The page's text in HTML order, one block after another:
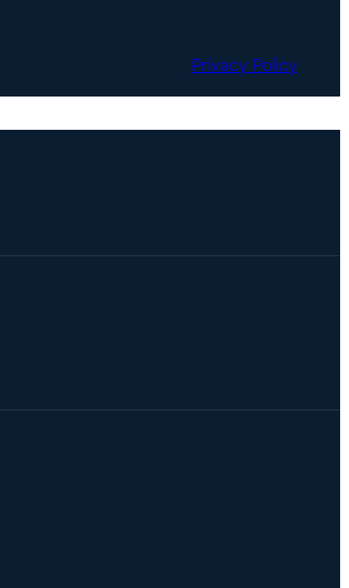
Privacy Policy